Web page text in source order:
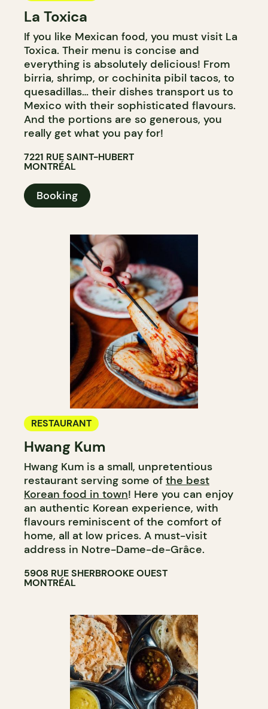
La Toxica
If you like Mexican food, you must visit La
Toxica. Their menu is concise and
everything is absolutely delicious! From
birria, shrimp, or cochinita pibil tacos, to
quesadillas… their dishes transport us to
Mexico with their sophisticated flavours.
And the portions are so generous, you
really get what you pay for!
7221 RUE SAINT-HUBERT
MONTRÉAL
Booking
RESTAURANT
Hwang Kum
Hwang Kum is a small, unpretentious
restaurant serving some of the best
Korean food in town! Here you can enjoy
an authentic Korean experience, with
flavours reminiscent of the comfort of
home, all at low prices. A must-visit
address in Notre-Dame-de-Grâce.
5908 RUE SHERBROOKE OUEST
MONTRÉAL